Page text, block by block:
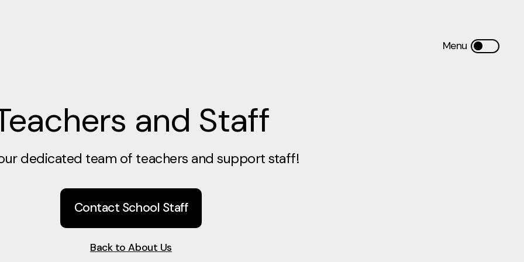
and Staff
dedicated team of teachers and support staff!
Contact School Staff
Back to About Us